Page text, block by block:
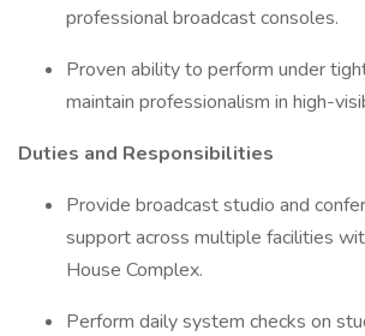
professional broadcast consoles.
Proven ability to perform under
maintain professionalism in high-
Duties and Responsibilities
Provide broadcast studio and
support across multiple facilities
House Complex.
Perform daily system checks on